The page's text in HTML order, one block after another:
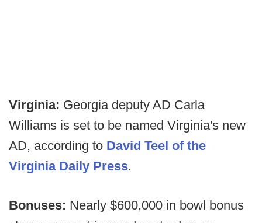
Virginia: Georgia deputy AD Carla
Williams is set to be named Virginia's new
AD, according to David Teel of the
Virginia Daily Press.
Bonuses: Nearly $600,000 in bowl bonus